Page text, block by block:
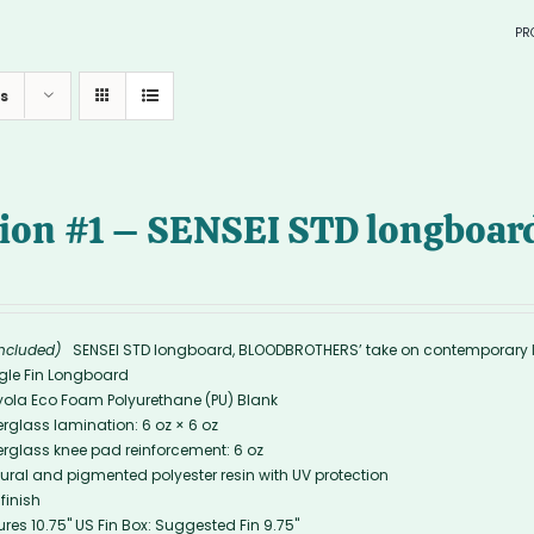
#1 – SENSEI STD
SENSEI STD longboard, BLOODBROTHERS’ take on
Fin Longboard
Eco Foam Polyurethane (PU) Blank
lamination: 6 oz × 6 oz
knee pad reinforcement: 6 oz
and pigmented polyester resin with UV protection
10.75'' US Fin Box: Suggested Fin 9.75"